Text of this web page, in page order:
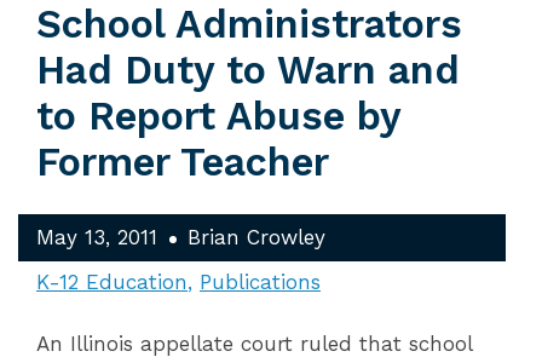
School Administrators
Had Duty to Warn and
to Report Abuse by
Former Teacher
May 13, 2011
Brian Crowley
K-12 Education
Publications
An Illinois appellate court ruled that school